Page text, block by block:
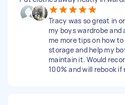
Tracy was so great in
my boys wardrobe and
me more tips on how
storage and help my
maintain it. Would
100% and will rebook if